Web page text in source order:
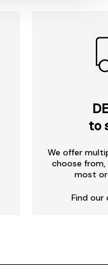
to
We offer
choose
most
Find our